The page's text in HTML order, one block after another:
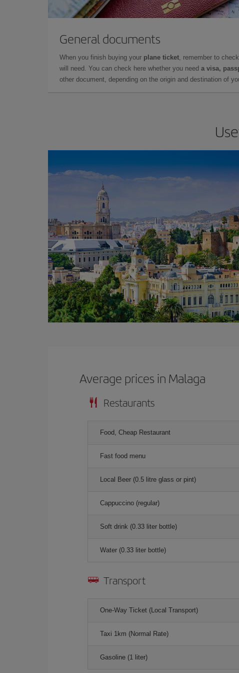
General documents
When you finish buying your plane ticket, remember to
will need. You can check here whether you need a visa,
other document, depending on the origin and destination of
Average prices in Malaga
Restaurants
Food, Cheap Restaurant
Fast food menu
Local Beer (0.5 litre glass or pint)
Cappuccino (regular)
Soft drink (0.33 liter bottle)
Water (0.33 liter bottle)
Transport
One-Way Ticket (Local Transport)
Taxi 1km (Normal Rate)
Gasoline (1 liter)